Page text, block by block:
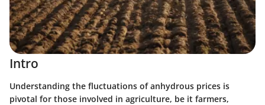
Intro
Understanding the fluctuations of anhydrous prices is
pivotal for those involved in agriculture, be it farmers,